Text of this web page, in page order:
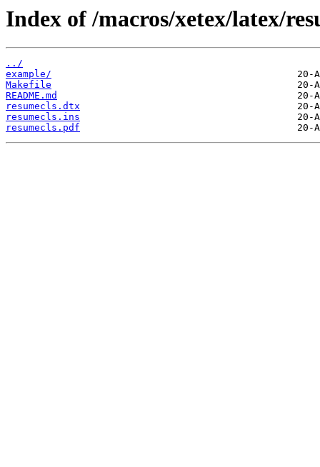
Index of /macros/xetex/latex/
../
example/
Makefile
README.md
resumecls.dtx
resumecls.ins
resumecls.pdf